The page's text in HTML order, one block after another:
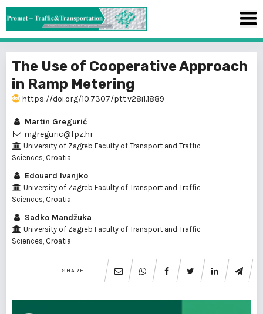
The Use of Cooperative Approach
in Ramp Metering
https://doi.org/10.7307/ptt.v28i1.1889
Martin Gregurić
mgreguric@fpz.hr
University of Zagreb Faculty of Transport and Traffic
Sciences, Croatia
Edouard Ivanjko
University of Zagreb Faculty of Transport and Traffic
Sciences, Croatia
Sadko Mandžuka
University of Zagreb Faculty of Transport and Traffic
Sciences, Croatia
SHARE